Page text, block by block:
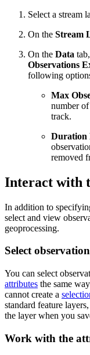
Select a stream
On the Stream
On the Data
Observations
following
Max
number
track.
Duration
removed
Interact with
In addition to
select and view
geoprocessing.
Select
You can select
attributes the same
cannot create a
standard feature
the layer when you
Work with the